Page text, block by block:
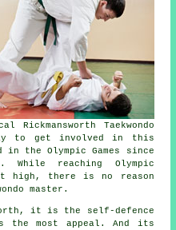
Taekwondo
to get involved in this
the Olympic Games since
While reaching Olympic
high, there is no reason
master.
it is the self-defence
the most appeal. And its